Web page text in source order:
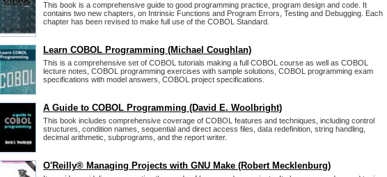
This book is a comprehensive guide to good programming practice, program design and code. It
contains two new chapters, on Intrinsic Functions and Program Errors, Testing and Debugging. Each
chapter has been revised to make full use of the COBOL Standard.
Learn COBOL Programming (Michael Coughlan)
This is a comprehensive set of COBOL tutorials making a full COBOL course as well as COBOL
lecture notes, COBOL programming exercises with sample solutions, COBOL programming exam
specifications with model answers, COBOL project specifications.
A Guide to COBOL Programming (David E. Woolbright)
This book includes comprehensive coverage of COBOL features and techniques, including control
structures, condition names, sequential and direct access files, data redefinition, string handling,
decimal arithmetic, subprograms, and the report writer.
O'Reilly® Managing Projects with GNU Make (Robert Mecklenburg)